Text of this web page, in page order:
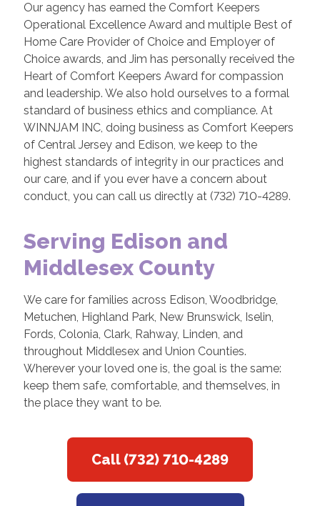
Our agency has earned the Comfort Keepers
Operational Excellence Award and multiple Best of
Home Care Provider of Choice and Employer of
Choice awards, and Jim has personally received the
Heart of Comfort Keepers Award for compassion
and leadership. We also hold ourselves to a formal
standard of business ethics and compliance. At
WINNJAM INC, doing business as Comfort Keepers
of Central Jersey and Edison, we keep to the
highest standards of integrity in our practices and
our care, and if you ever have a concern about
conduct, you can call us directly at (732) 710-4289.
Serving Edison and
Middlesex County
We care for families across Edison, Woodbridge,
Metuchen, Highland Park, New Brunswick, Iselin,
Fords, Colonia, Clark, Rahway, Linden, and
throughout Middlesex and Union Counties.
Wherever your loved one is, the goal is the same:
keep them safe, comfortable, and themselves, in
the place they want to be.
Call (732) 710-4289